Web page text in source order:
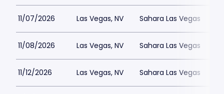
11/07/2026 Las Vegas, NV Sahara Las Vegas
11/08/2026 Las Vegas, NV Sahara Las Vegas
11/12/2026 Las Vegas, NV Sahara Las Vegas